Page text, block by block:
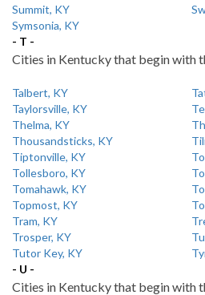
Summit, KY
Symsonia, KY
- T -
Cities in Kentucky that begin with
Talbert, KY
Taylorsville, KY
Thelma, KY
Thousandsticks, KY
Tiptonville, KY
Tollesboro, KY
Tomahawk, KY
Topmost, KY
Tram, KY
Trosper, KY
Tutor Key, KY
- U -
Cities in Kentucky that begin with